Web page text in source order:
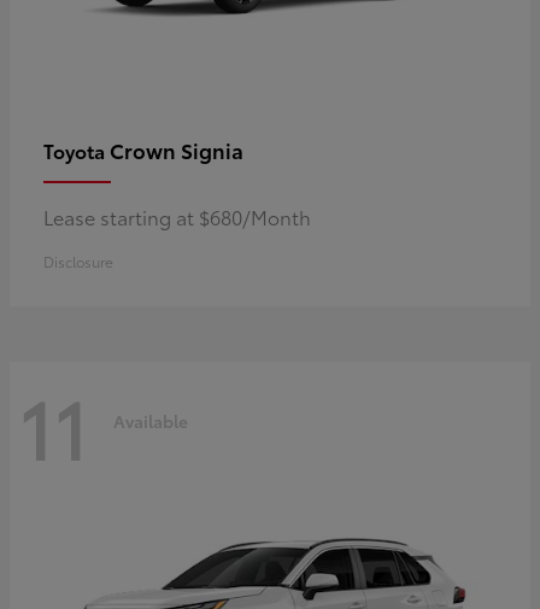
Toyota Crown Signia
Lease starting at $680/Month
Disclosure
11 Available